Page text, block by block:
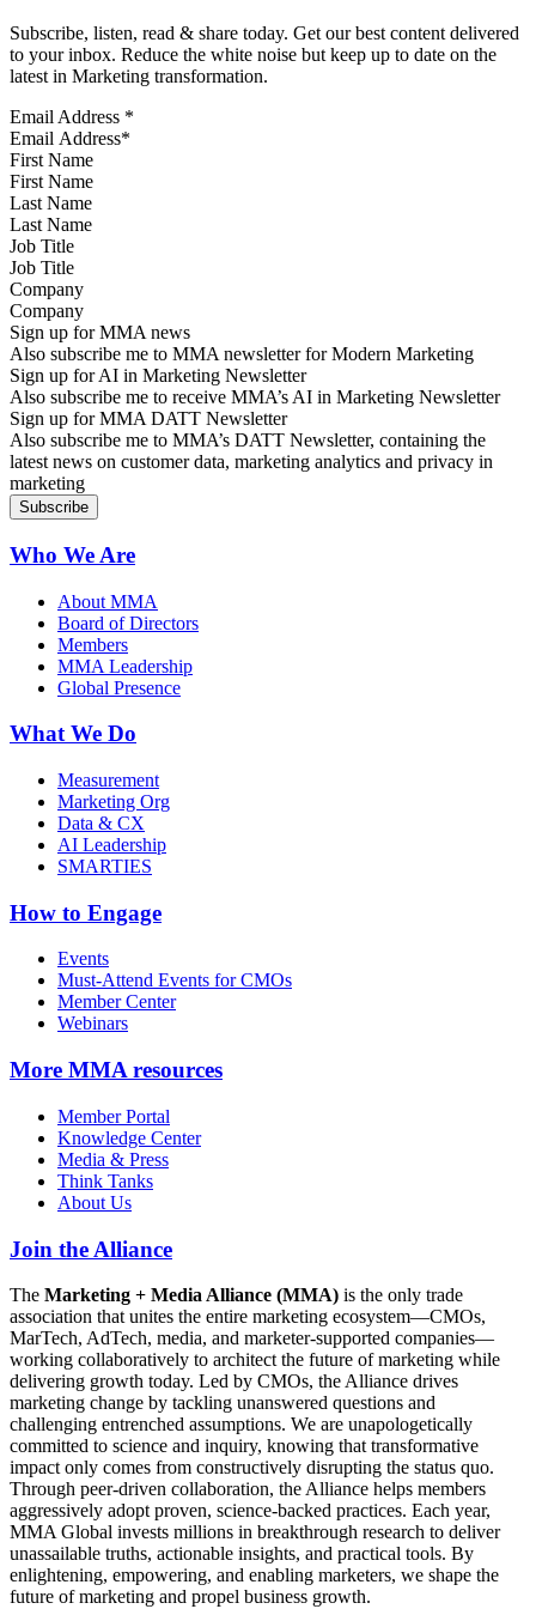
Subscribe, listen, read & share today. Get our best content delivered
to your inbox. Reduce the white noise but keep up to date on the
latest in Marketing transformation.
Email Address *
First Name
Last Name
Job Title
Company
Sign up for MMA news
Also subscribe me to MMA newsletter for Modern Marketing
Sign up for AI in Marketing Newsletter
Also subscribe me to receive MMA’s AI in Marketing Newsletter
Sign up for MMA DATT Newsletter
Also subscribe me to MMA’s DATT Newsletter, containing the
latest news on customer data, marketing analytics and privacy in
marketing
Who We Are
About MMA
Board of Directors
Members
MMA Leadership
Global Presence
What We Do
Measurement
Marketing Org
Data & CX
AI Leadership
SMARTIES
How to Engage
Events
Must-Attend Events for CMOs
Member Center
Webinars
More MMA resources
Member Portal
Knowledge Center
Media & Press
Think Tanks
About Us
Join the Alliance
The Marketing + Media Alliance (MMA) is the only trade
association that unites the entire marketing ecosystem—CMOs,
MarTech, AdTech, media, and marketer-supported companies—
working collaboratively to architect the future of marketing while
delivering growth today. Led by CMOs, the Alliance drives
marketing change by tackling unanswered questions and
challenging entrenched assumptions. We are unapologetically
committed to science and inquiry, knowing that transformative
impact only comes from constructively disrupting the status quo.
Through peer-driven collaboration, the Alliance helps members
aggressively adopt proven, science-backed practices. Each year,
MMA Global invests millions in breakthrough research to deliver
unassailable truths, actionable insights, and practical tools. By
enlightening, empowering, and enabling marketers, we shape the
future of marketing and propel business growth.